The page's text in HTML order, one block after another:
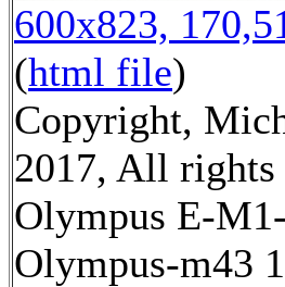
600x823,
(html file)
Copyright,
2017, All rights
Olympus E-
Olympus-m43